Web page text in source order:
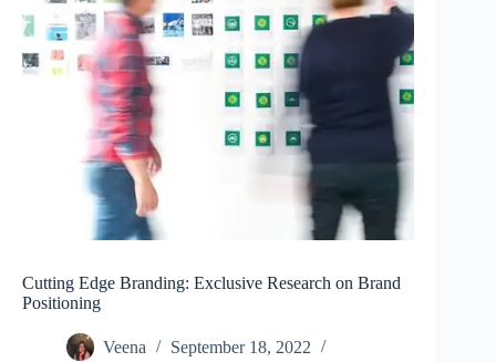
Cutting Edge Branding: Exclusive Research on Brand
Positioning
Veena
September 18, 2022